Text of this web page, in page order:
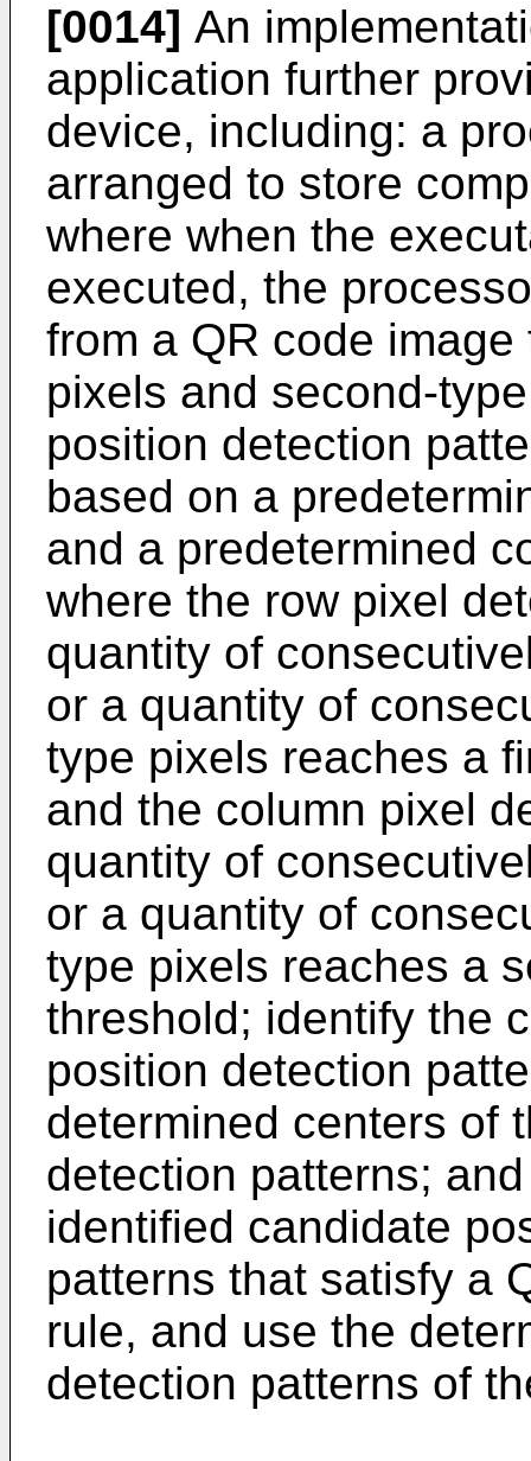
[0014] An
application further
device, including: a
arranged to store
where when the
executed, the
from a QR code
pixels and second-
position detection
based on a
and a predetermined
where the row pixel
quantity of
or a quantity of
type pixels reaches a
and the column pixel
quantity of
or a quantity of
type pixels reaches a
threshold; identify the
position detection
determined centers of
detection patterns;
identified candidate
patterns that satisfy a
rule, and use the
detection patterns of